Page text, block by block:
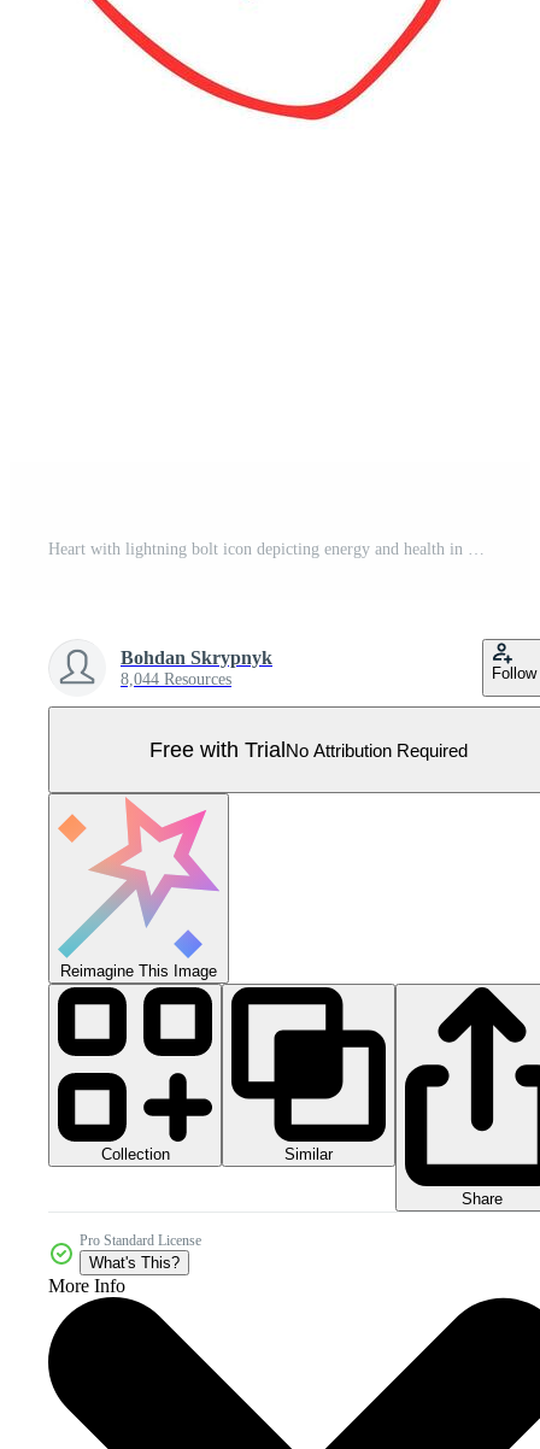
Heart with lightning bolt icon depicting energy and health in minimal red line art style Pro Vector
Bohdan Skrypnyk
8,044 Resources Follow
Free with TrialNo Attribution Required
Reimagine This Image
Collection Similar
Share
Pro Standard License
What's This?
More Info